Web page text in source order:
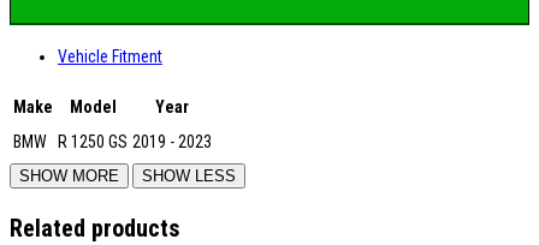
Vehicle Fitment
Make Model
Year
BMW
R 1250 GS 2019 - 2023
Related products